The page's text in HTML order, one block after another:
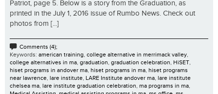
Patriot, page 5. Below is a story from the Graduation, as
printed in the July 1, 2016 issue of Rumbo News. Check out
photos from [...]
Comments (4);
Keywords: american training college alternative in merrimack valley
college alternatives in ma graduation graduation celebration HiSET
hiset programs in andover ma hiset programs in ma hiset programs
near lawrence lare institute LARE Institute andover ma lare institute
chelsea ma lare institute graduation celebration ma programs in ma